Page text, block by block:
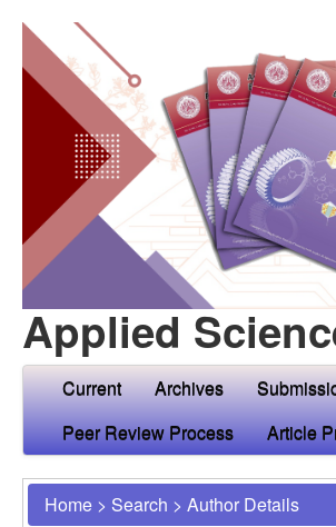
Applied
Current Archives
Peer Review Process
Article
Home > Search > Author Details